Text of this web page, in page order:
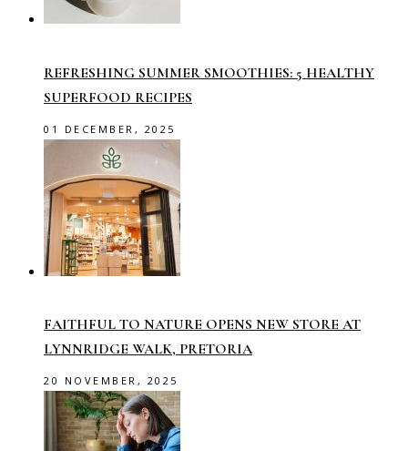
REFRESHING SUMMER SMOOTHIES: 5 HEALTHY
SUPERFOOD RECIPES
01 DECEMBER, 2025
FAITHFUL TO NATURE OPENS NEW STORE AT
LYNNRIDGE WALK, PRETORIA
20 NOVEMBER, 2025